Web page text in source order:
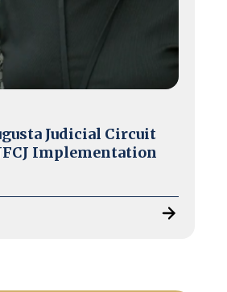
Judicial Circuit
Implementation